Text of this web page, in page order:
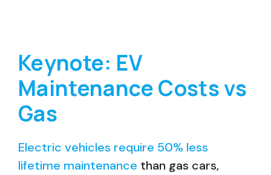
Keynote: EV
Maintenance Costs vs
Gas
Electric vehicles require 50% less
lifetime maintenance than gas cars,